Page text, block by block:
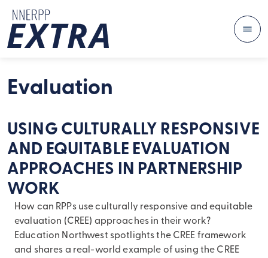
Evaluation
USING CULTURALLY RESPONSIVE
AND EQUITABLE EVALUATION
APPROACHES IN PARTNERSHIP
WORK
How can RPPs use culturally responsive and equitable
evaluation (CREE) approaches in their work?
Education Northwest spotlights the CREE framework
and shares a real-world example of using the CREE